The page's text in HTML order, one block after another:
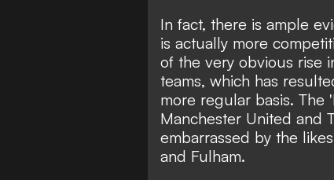
In fact, there is ample
is actually more
of the very obvious rise
teams, which has
more regular basis. The
Manchester United and
embarrassed by the
and Fulham.